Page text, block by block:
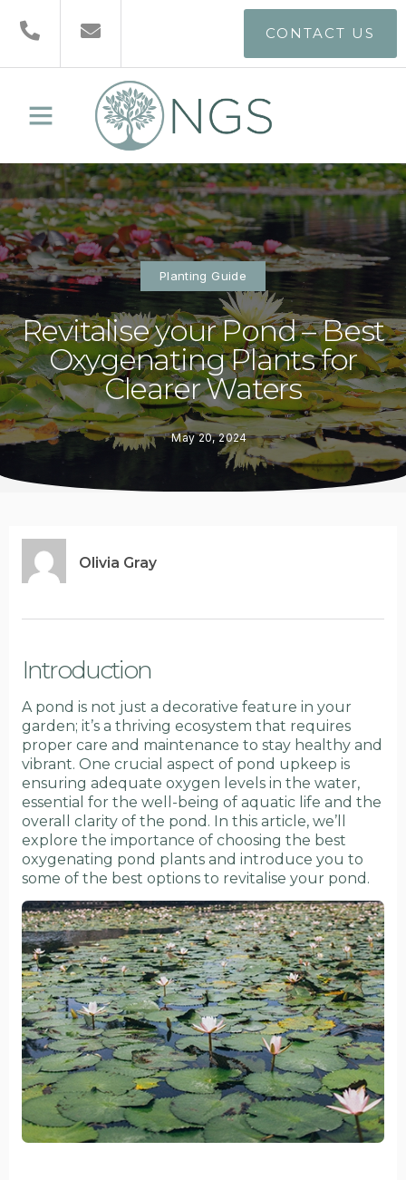
CONTACT US
Planting Guide
Revitalise your Pond – Best
Oxygenating Plants for
Clearer Waters
May 20, 2024
Olivia Gray
Introduction
A pond is not just a decorative feature in your
garden; it’s a thriving ecosystem that requires
proper care and maintenance to stay healthy and
vibrant. One crucial aspect of pond upkeep is
ensuring adequate oxygen levels in the water,
essential for the well-being of aquatic life and the
overall clarity of the pond. In this article, we’ll
explore the importance of choosing the best
oxygenating pond plants and introduce you to
some of the best options to revitalise your pond.